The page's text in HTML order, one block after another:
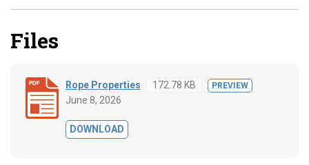
Files
Rope Properties 172.78 KB PREVIEW
June 8, 2026
DOWNLOAD